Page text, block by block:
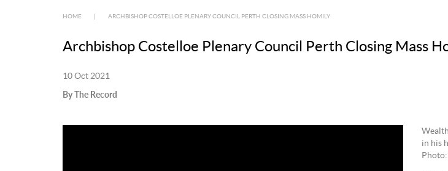
HOME ARCHBISHOP COSTELLOE PLENARY COUNCIL PERTH CLOSING MASS HOMILY
Archbishop Costelloe Plenary Council Perth Closing Mass
10 Oct 2021
By The Record
in his